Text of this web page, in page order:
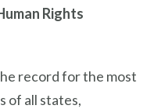
Rights
record for the most
of all states,